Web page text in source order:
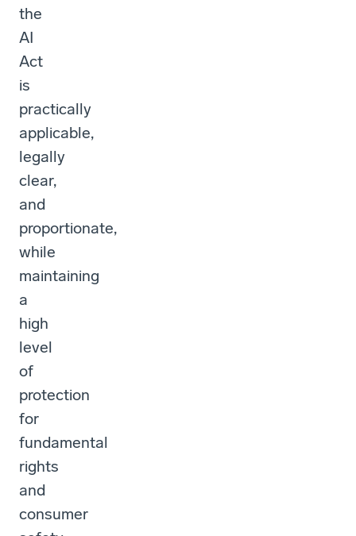
the
AI
Act
is
practically
applicable,
legally
clear,
and
proportionate,
while
maintaining
a
high
level
of
protection
for
fundamental
rights
and
consumer